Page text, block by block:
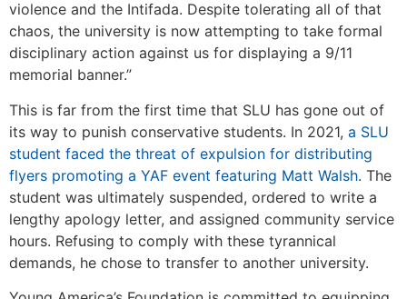
violence and the Intifada. Despite tolerating all of that
chaos, the university is now attempting to take formal
disciplinary action against us for displaying a 9/11
memorial banner.”
This is far from the first time that SLU has gone out of
its way to punish conservative students. In 2021, a SLU
student faced the threat of expulsion for distributing
flyers promoting a YAF event featuring Matt Walsh. The
student was ultimately suspended, ordered to write a
lengthy apology letter, and assigned community service
hours. Refusing to comply with these tyrannical
demands, he chose to transfer to another university.